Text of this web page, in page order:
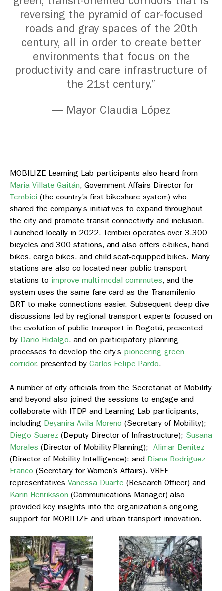
reversing the pyramid of car-focused
roads and gray spaces of the 20th
century, all in order to create better
environments that focus on the
productivity and care infrastructure of
the 21st century.”
— Mayor Claudia López
MOBILIZE Learning Lab participants also heard from
Maria Villate Gaitán, Government Affairs Director for
Tembici (the country’s first bikeshare system) who
shared the company’s initiatives to expand throughout
the city and promote transit connectivity and inclusion.
Launched locally in 2022, Tembici operates over 3,300
bicycles and 300 stations, and also offers e-bikes, hand
bikes, cargo bikes, and child seat-equipped bikes. Many
stations are also co-located near public transport
stations to improve multi-modal commutes, and the
system uses the same fare card as the Transmilenio
BRT to make connections easier. Subsequent deep-dive
discussions led by regional transport experts focused on
the evolution of public transport in Bogotá, presented
by Dario Hidalgo, and on participatory planning
processes to develop the city’s pioneering green
corridor, presented by Carlos Felipe Pardo.
A number of city officials from the Secretariat of Mobility
and beyond also joined the sessions to engage and
collaborate with ITDP and Learning Lab participants,
including Deyanira Avila Moreno (Secretary of Mobility);
Diego Suarez (Deputy Director of Infrastructure); Susana
Morales (Director of Mobility Planning); Alimar Benitez
(Director of Mobility Intelligence); and Diana Rodriguez
Franco (Secretary for Women’s Affairs). VREF
representatives Vanessa Duarte (Research Officer) and
Karin Henriksson (Communications Manager) also
provided key insights into the organization’s ongoing
support for MOBILIZE and urban transport innovation.